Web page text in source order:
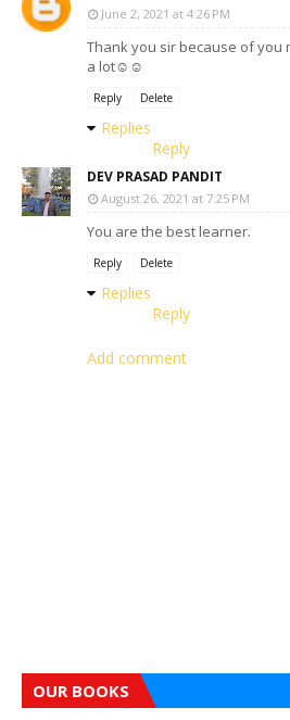
June 2, 2021 at 4:26 PM
Thank you sir because of you
a lot☺️☺️
Reply Delete
Replies
Reply
DEV PRASAD PANDIT
August 26, 2021 at 7:25 PM
You are the best learner.
Reply Delete
Replies
Reply
Add comment
OUR BOOKS